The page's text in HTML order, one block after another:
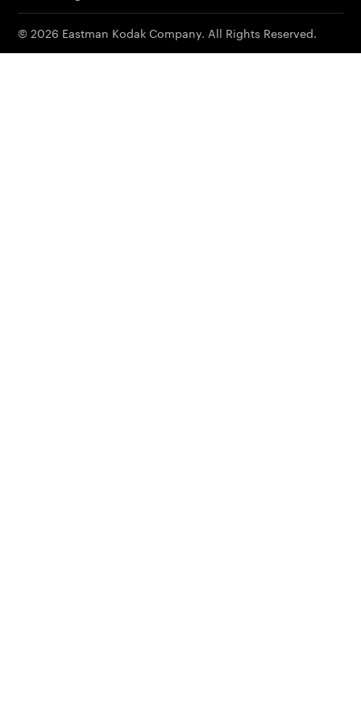
© 2026 Eastman Kodak Company. All Rights Reserved.